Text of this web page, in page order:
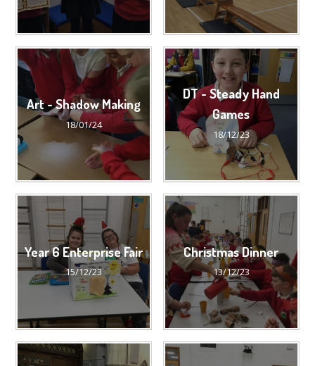
Art - Shadow Making
18/01/24
DT - Steady Hand
Games
18/12/23
Year 6 Enterprise Fair
15/12/23
Christmas Dinner
13/12/23